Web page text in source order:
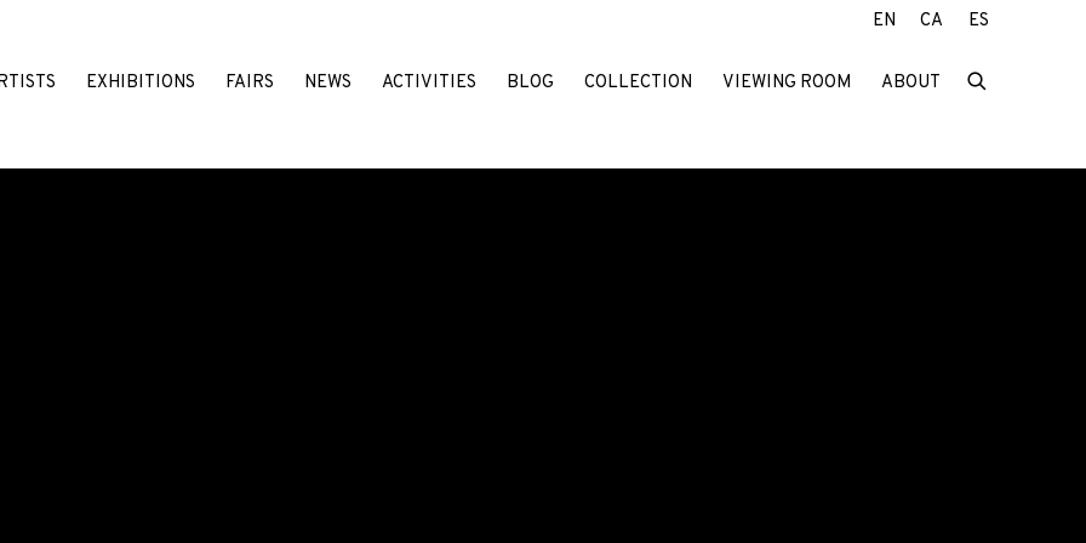
EXHIBITIONS FAIRS NEWS ACTIVITIES BLOG COLLECTION VIEWING ROOM ABOUT
EN CA ES